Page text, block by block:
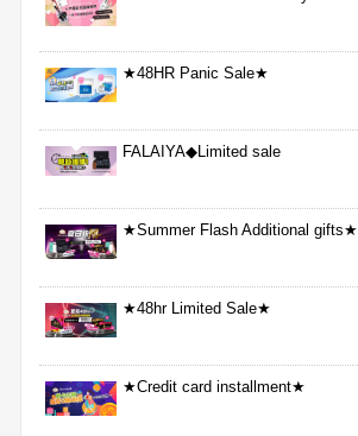
★48HR Panic Sale★
FALAIYA◆Limited sale
★Summer Flash Additional gifts★
★48hr Limited Sale★
★Credit card installment★